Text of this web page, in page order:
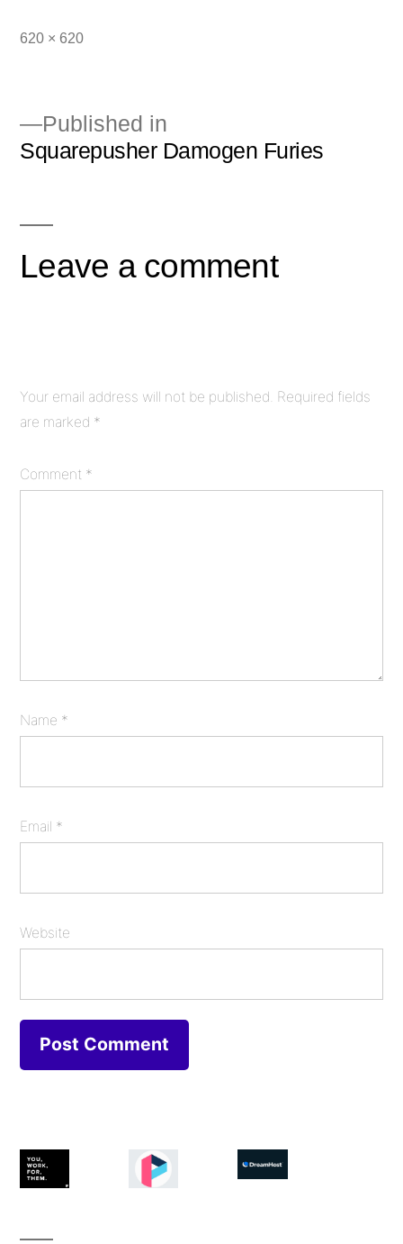
Full
620 × 620
Post
Published in
Squarepusher Damogen Furies
Leave a comment
Your email address will not be published. Required fields
are marked *
Comment *
Name *
Email *
Website